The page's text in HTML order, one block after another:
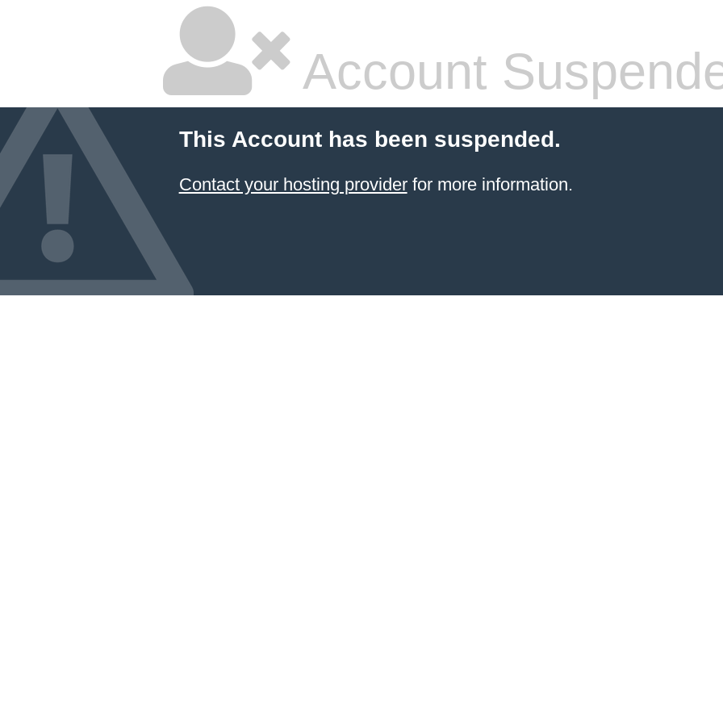
Account
This Account has been suspended.
Contact your hosting providerfor more information.